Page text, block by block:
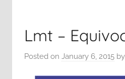
Lmt –
Posted on January 6, 2015 by